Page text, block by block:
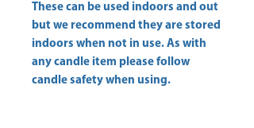
These can be used indoors and out
but we recommend they are stored
indoors when not in use. As with
any candle item please follow
candle safety when using.